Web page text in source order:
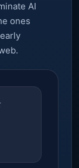
AI
ones